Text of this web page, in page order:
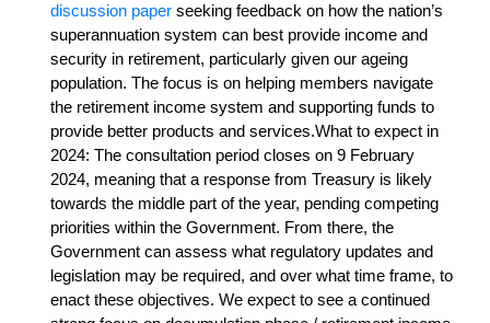
discussion paper seeking feedback on how the nation’s
superannuation system can best provide income and
security in retirement, particularly given our ageing
population. The focus is on helping members navigate
the retirement income system and supporting funds to
provide better products and services.What to expect in
2024: The consultation period closes on 9 February
2024, meaning that a response from Treasury is likely
towards the middle part of the year, pending competing
priorities within the Government. From there, the
Government can assess what regulatory updates and
legislation may be required, and over what time frame, to
enact these objectives. We expect to see a continued